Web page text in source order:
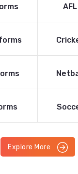
Explore More